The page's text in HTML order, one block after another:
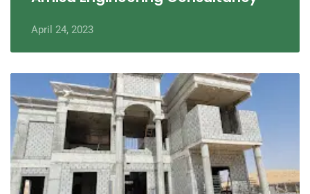
April 24, 2023